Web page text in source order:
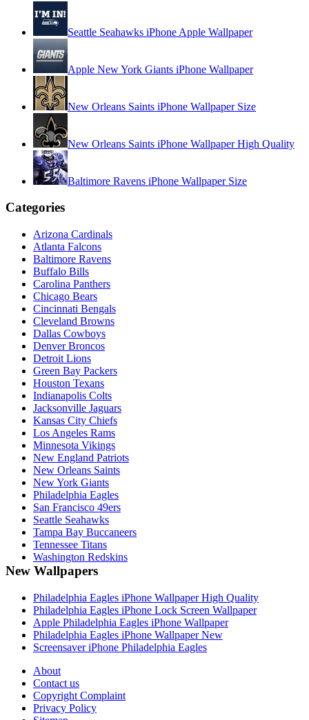
Seattle Seahawks iPhone Apple Wallpaper
Apple New York Giants iPhone Wallpaper
New Orleans Saints iPhone Wallpaper Size
New Orleans Saints iPhone Wallpaper High Quality
Baltimore Ravens iPhone Wallpaper Size
Categories
Arizona Cardinals
Atlanta Falcons
Baltimore Ravens
Buffalo Bills
Carolina Panthers
Chicago Bears
Cincinnati Bengals
Cleveland Browns
Dallas Cowboys
Denver Broncos
Detroit Lions
Green Bay Packers
Houston Texans
Indianapolis Colts
Jacksonville Jaguars
Kansas City Chiefs
Los Angeles Rams
Minnesota Vikings
New England Patriots
New Orleans Saints
New York Giants
Philadelphia Eagles
San Francisco 49ers
Seattle Seahawks
Tampa Bay Buccaneers
Tennessee Titans
Washington Redskins
New Wallpapers
Philadelphia Eagles iPhone Wallpaper High Quality
Philadelphia Eagles iPhone Lock Screen Wallpaper
Apple Philadelphia Eagles iPhone Wallpaper
Philadelphia Eagles iPhone Wallpaper New
Screensaver iPhone Philadelphia Eagles
About
Contact us
Copyright Complaint
Privacy Policy